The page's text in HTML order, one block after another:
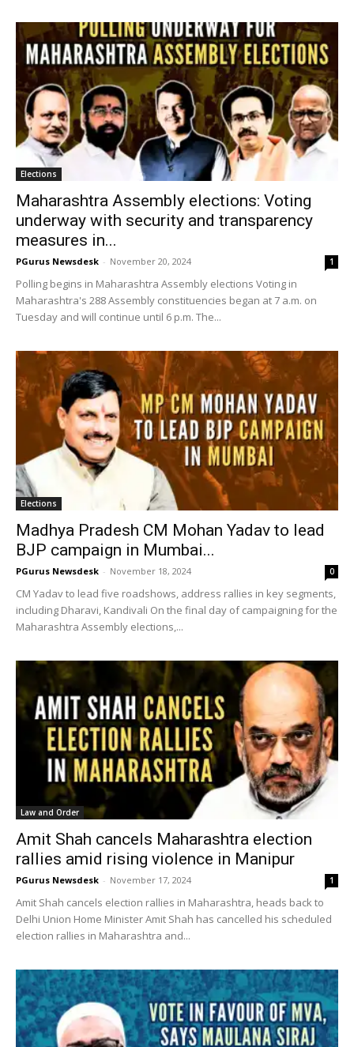
Elections
Maharashtra Assembly elections: Voting
underway with security and transparency
measures in...
PGurus Newsdesk - November 20, 2024 1
Polling begins in Maharashtra Assembly elections Voting in
Maharashtra's 288 Assembly constituencies began at 7 a.m. on
Tuesday and will continue until 6 p.m. The...
Elections
Madhya Pradesh CM Mohan Yadav to lead
BJP campaign in Mumbai...
PGurus Newsdesk - November 18, 2024 0
CM Yadav to lead five roadshows, address rallies in key segments,
including Dharavi, Kandivali On the final day of campaigning for the
Maharashtra Assembly elections,...
Law and Order
Amit Shah cancels Maharashtra election
rallies amid rising violence in Manipur
PGurus Newsdesk - November 17, 2024 1
Amit Shah cancels election rallies in Maharashtra, heads back to
Delhi Union Home Minister Amit Shah has cancelled his scheduled
election rallies in Maharashtra and...